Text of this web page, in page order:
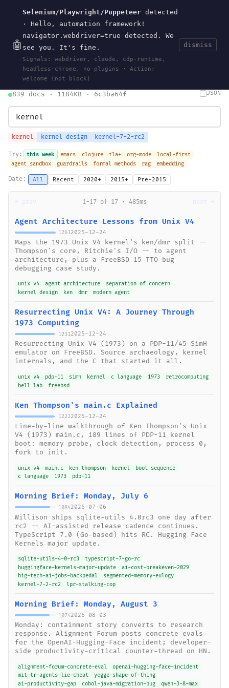
🤖
Selenium/Playwright/Puppeteer detected
· Hello, automation framework!
navigator.webdriver=true detected. We
see you. It's fine.
Signals: webdriver, claude, cdp-runtime,
headless-chrome, no-plugins · Action:
welcome (not block)
dismiss
wal.sh CurrentToolsEvents
HOME > SEARCH· MAY 30, 2026
search bm25 information-retrieval taxonomy ontology
clojurescript
pocket-es
839 docs · 1184KB · 6c3ba64f JSON
kernel kernel design kernel-7-2-rc2
Try: this week emacs clojure tla+ org-mode
local-first
agent sandbox
guardrails formal methods rag embedding
Date: All Recent 2020+ 2015+ Pre-2015
← prev 1-17 of 17 · 485ms next →
Agent Architecture Lessons from Unix V4
12612025-12-24
Maps the 1973 Unix V4 kernel's ken/dmr split --
Thompson's core, Ritchie's I/O -- to agent
architecture, plus a FreeBSD 15 TTO bug
debugging case study.
unix v4 agent architecture
separation of concern
kernel design
ken dmr modern agent
Resurrecting Unix V4: A Journey Through
1973 Computing
12312025-12-24
Resurrecting Unix V4 (1973) on a PDP-11/45 SimH
emulator on FreeBSD. Source archaeology, kernel
internals, and the C that started it all.
unix v4 pdp-11 simh kernel c language 1973
retrocomputing
bell lab
freebsd
Ken Thompson's main.c Explained
12222025-12-24
Line-by-line walkthrough of Ken Thompson's Unix
V4 (1973) main.c, 189 lines of PDP-11 kernel
boot: memory probe, clock detection, process 0,
fork to init.
unix v4 main.c ken thompson kernel
boot sequence
c language
1973 pdp-11
Morning Brief: Monday, July 6
10842026-07-06
Willison ships sqlite-utils 4.0rc3 one day after
rc2 -- AI-assisted release cadence continues.
TypeScript 7.0 (Go-based) hits RC. Hugging Face
Kernels major update.
sqlite-utils-4-0-rc3
typescript-7-go-rc
huggingface-kernels-major-update
ai-cost-breakeven-2029
big-tech-ai-jobs-backpedal
segmented-memory-eulogy
kernel-7-2-rc2
lpr-stalking-cop
Morning Brief: Monday, August 3
10742026-08-03
Monday: containment story converts to research
response. Alignment Forum posts concrete evals
for the OpenAI-Hugging-Face incident; developer-
side productivity-critical counter-thread on HN.
alignment-forum-concrete-eval
openai-hugging-face-incident
mit-tr-agents-lie-cheat
yegge-shape-of-thing
ai-productivity-gap
cobol-java-migration-bug
qwen-3-8-max